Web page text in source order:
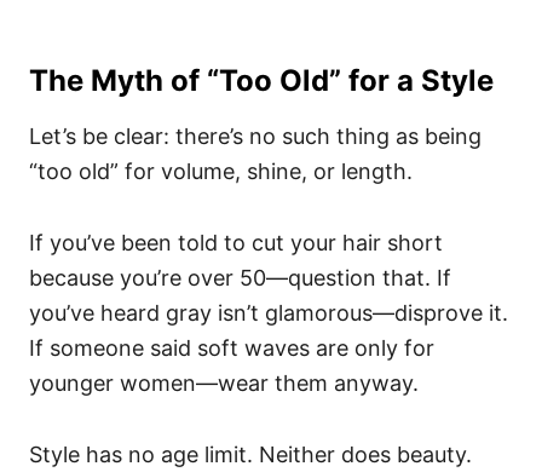
The Myth of “Too Old” for a Style
Let’s be clear: there’s no such thing as being
“too old” for volume, shine, or length.
If you’ve been told to cut your hair short
because you’re over 50—question that. If
you’ve heard gray isn’t glamorous—disprove it.
If someone said soft waves are only for
younger women—wear them anyway.
Style has no age limit. Neither does beauty.